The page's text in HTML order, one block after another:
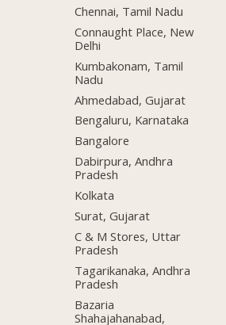
Chennai, Tamil Nadu
Connaught Place, New
Delhi
Kumbakonam, Tamil
Nadu
Ahmedabad, Gujarat
Bengaluru, Karnataka
Bangalore
Dabirpura, Andhra
Pradesh
Kolkata
Surat, Gujarat
C & M Stores, Uttar
Pradesh
Tagarikanaka, Andhra
Pradesh
Bazaria
Shahajahanabad,